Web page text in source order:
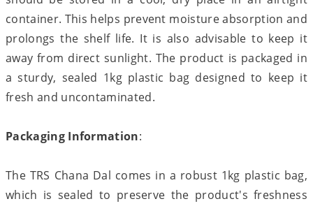
container. This helps prevent moisture absorption and
prolongs the shelf life. It is also advisable to keep it
away from direct sunlight. The product is packaged in
a sturdy, sealed 1kg plastic bag designed to keep it
fresh and uncontaminated.
Packaging Information:
The TRS Chana Dal comes in a robust 1kg plastic bag,
which is sealed to preserve the product's freshness